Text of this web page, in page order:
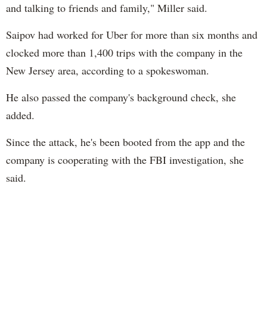
and talking to friends and family," Miller said.
Saipov had worked for Uber for more than six months and
clocked more than 1,400 trips with the company in the
New Jersey area, according to a spokeswoman.
He also passed the company's background check, she
added.
Since the attack, he's been booted from the app and the
company is cooperating with the FBI investigation, she
said.